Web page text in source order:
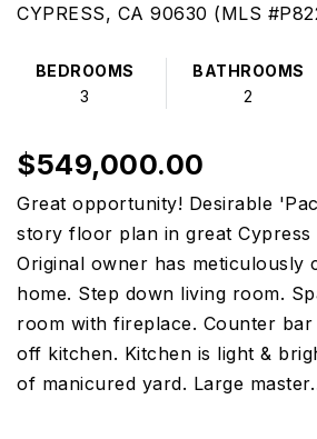
CYPRESS, CA 90630 (MLS
BEDROOMS
3
BATHROOMS
2
$549,000.00
Great opportunity! Desirable
story floor plan in great Cypress
Original owner has meticulously
home. Step down living room.
room with fireplace. Counter bar
off kitchen. Kitchen is light &
of manicured yard. Large master